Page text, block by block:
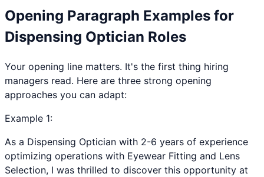
Opening Paragraph Examples for
Dispensing Optician Roles
Your opening line matters. It's the first thing hiring
managers read. Here are three strong opening
approaches you can adapt:
Example 1:
As a Dispensing Optician with 2-6 years of experience
optimizing operations with Eyewear Fitting and Lens
Selection, I was thrilled to discover this opportunity at